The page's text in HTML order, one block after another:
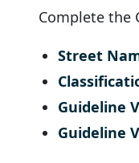
Complete the
Street
Guideline
Guideline